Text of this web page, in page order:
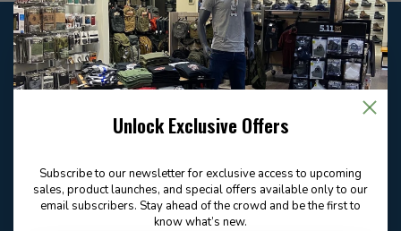
Customer service
Our customer service is open
Frequently asked
604-705-0600
Email
Answer in 2 Hour During
Facebook
Want to stay informed?:
Unlock Exclusive Offers
Subscribe to our newsletter for exclusive access to upcoming
sales, product launches, and special offers available only to our
email subscribers. Stay ahead of the crowd and be the first to
know what’s new.